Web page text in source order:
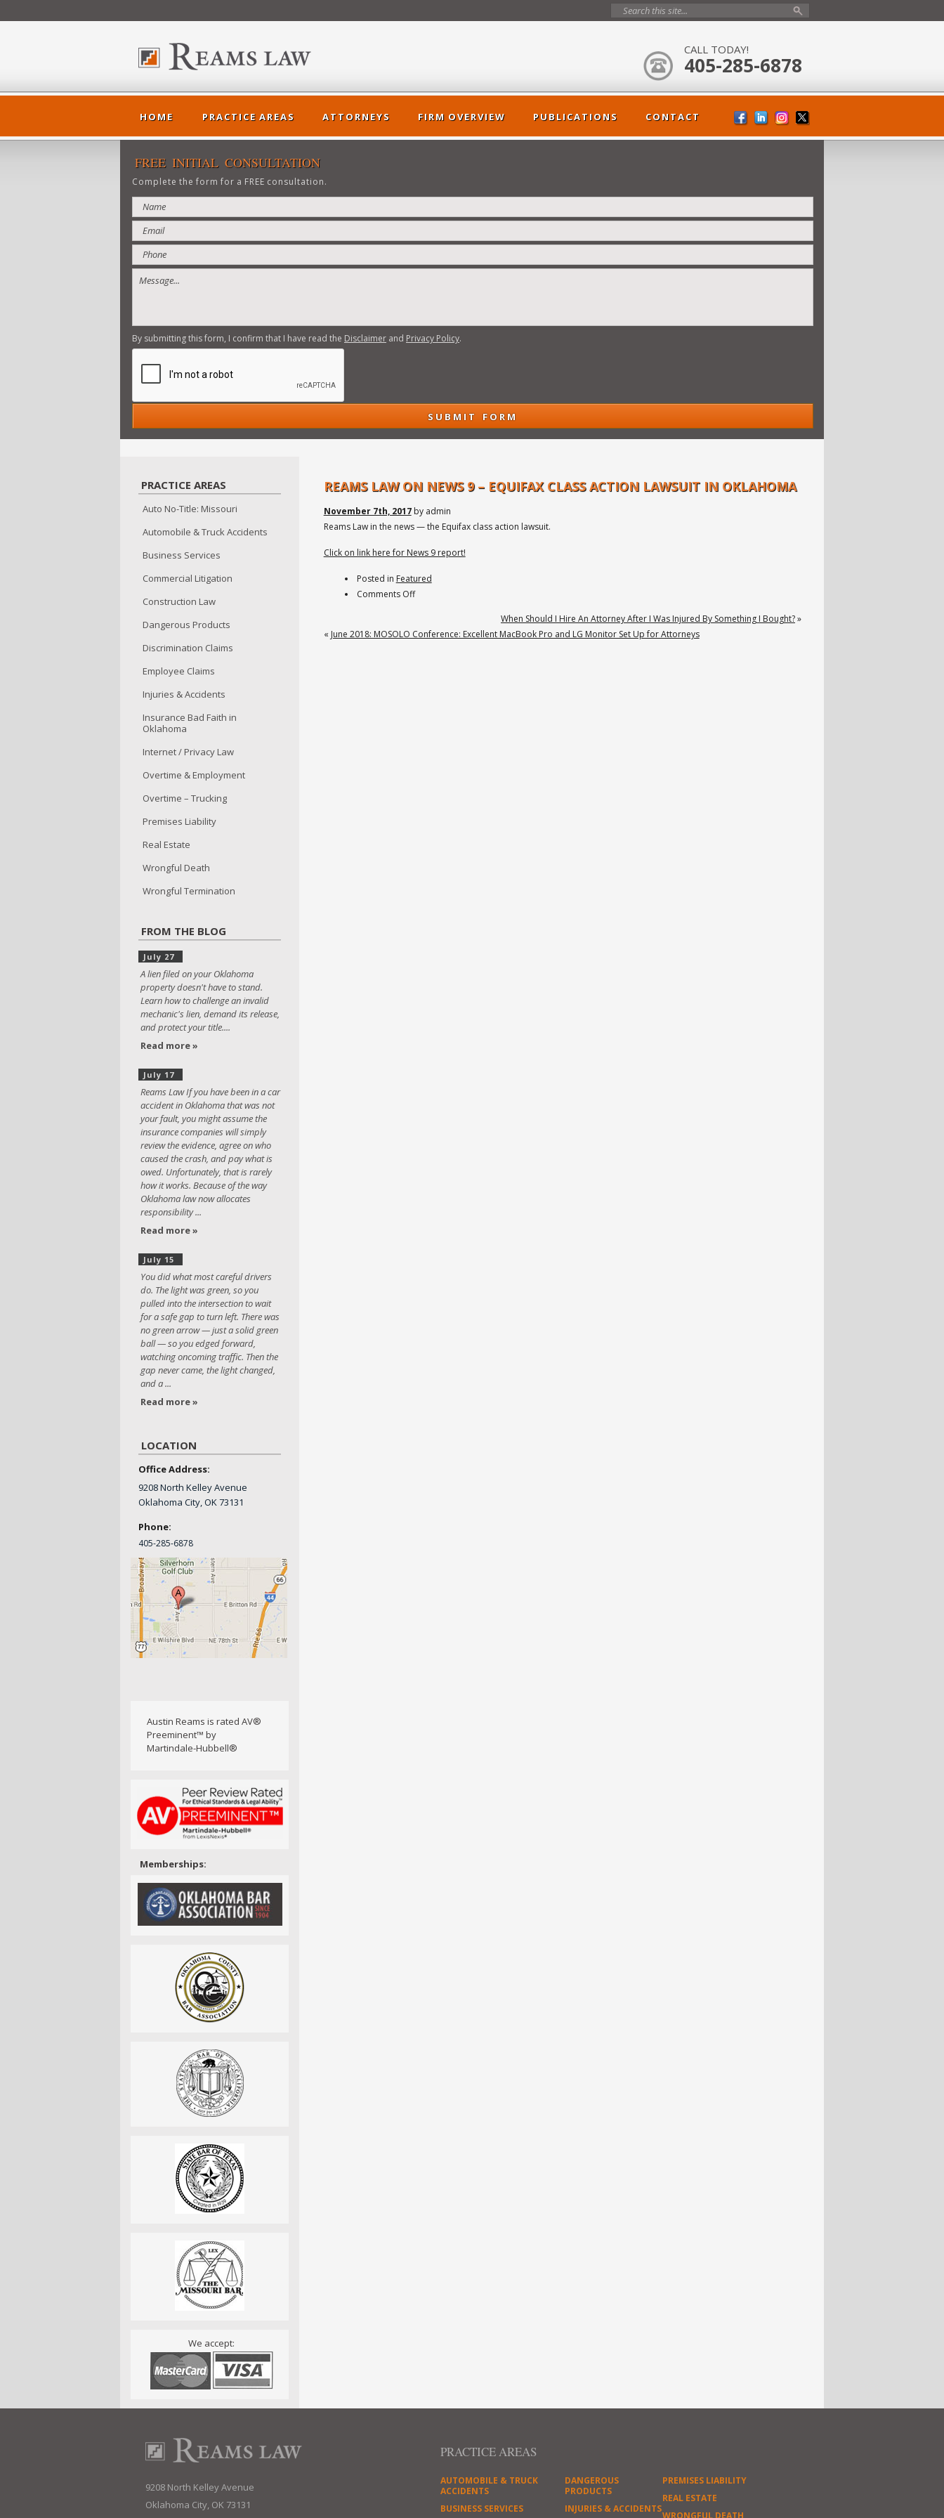
CALL TODAY!
405-285-6878
HOME PRACTICE AREAS ATTORNEYS FIRM OVERVIEW PUBLICATIONS CONTACT
FREE INITIAL CONSULTATION
Complete the form for a FREE consultation.
By submitting this form, I confirm that I have read the Disclaimer and Privacy Policy.
REAMS LAW ON NEWS 9 – EQUIFAX CLASS ACTION LAWSUIT IN OKLAHOMA
November 7th, 2017by admin
Reams Law in the news — the Equifax class action lawsuit.
Click on link here for News 9 report!
Posted in Featured
Comments Offon
on
When Should I Hire An Attorney After I Was Injured By Something I Bought?»
« June 2018: MOSOLO Conference: Excellent MacBook Pro and LG Monitor Set Up for Attorneys
PRACTICE AREAS
Auto No-Title: Missouri
Automobile & Truck Accidents
Business Services
Commercial Litigation
Construction Law
Dangerous Products
Discrimination Claims
Employee Claims
Injuries & Accidents
Insurance Bad Faith in
Oklahoma
Internet / Privacy Law
Overtime & Employment
Overtime – Trucking
Premises Liability
Real Estate
Wrongful Death
Wrongful Termination
FROM THE BLOG
July 27
A lien filed on your Oklahoma
property doesn't have to stand.
Learn how to challenge an invalid
mechanic's lien, demand its release,
and protect your title....
Read more »
July 17
Reams Law If you have been in a car
accident in Oklahoma that was not
your fault, you might assume the
insurance companies will simply
review the evidence, agree on who
caused the crash, and pay what is
owed. Unfortunately, that is rarely
how it works. Because of the way
Oklahoma law now allocates
responsibility ...
Read more »
July 15
You did what most careful drivers
do. The light was green, so you
pulled into the intersection to wait
for a safe gap to turn left. There was
no green arrow — just a solid green
ball — so you edged forward,
watching oncoming traffic. Then the
gap never came, the light changed,
and a ...
Read more »
LOCATION
Office Address:
9208 North Kelley Avenue
Oklahoma City, OK 73131
Phone:
405-285-6878
Austin Reams is rated AV®
Preeminent™ by
Martindale-Hubbell®
Memberships:
We accept:
9208 North Kelley Avenue
Oklahoma City, OK 73131
PRACTICE AREAS
AUTOMOBILE & TRUCK
ACCIDENTS
BUSINESS SERVICES
DANGEROUS
PRODUCTS
INJURIES & ACCIDENTS
PREMISES LIABILITY
REAL ESTATE
WRONGFUL DEATH